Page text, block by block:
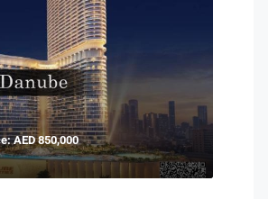
AED 850,000